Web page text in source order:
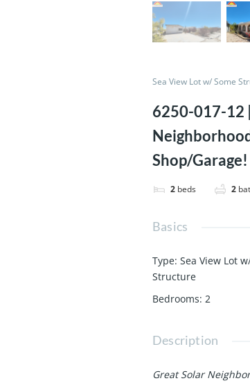
Sea View Lot w/ Some
6250-017-12
Shop/Garage!
2 beds 2
Basics
Type: Sea View Lot
Structure
Bedrooms: 2
Description
Great Solar